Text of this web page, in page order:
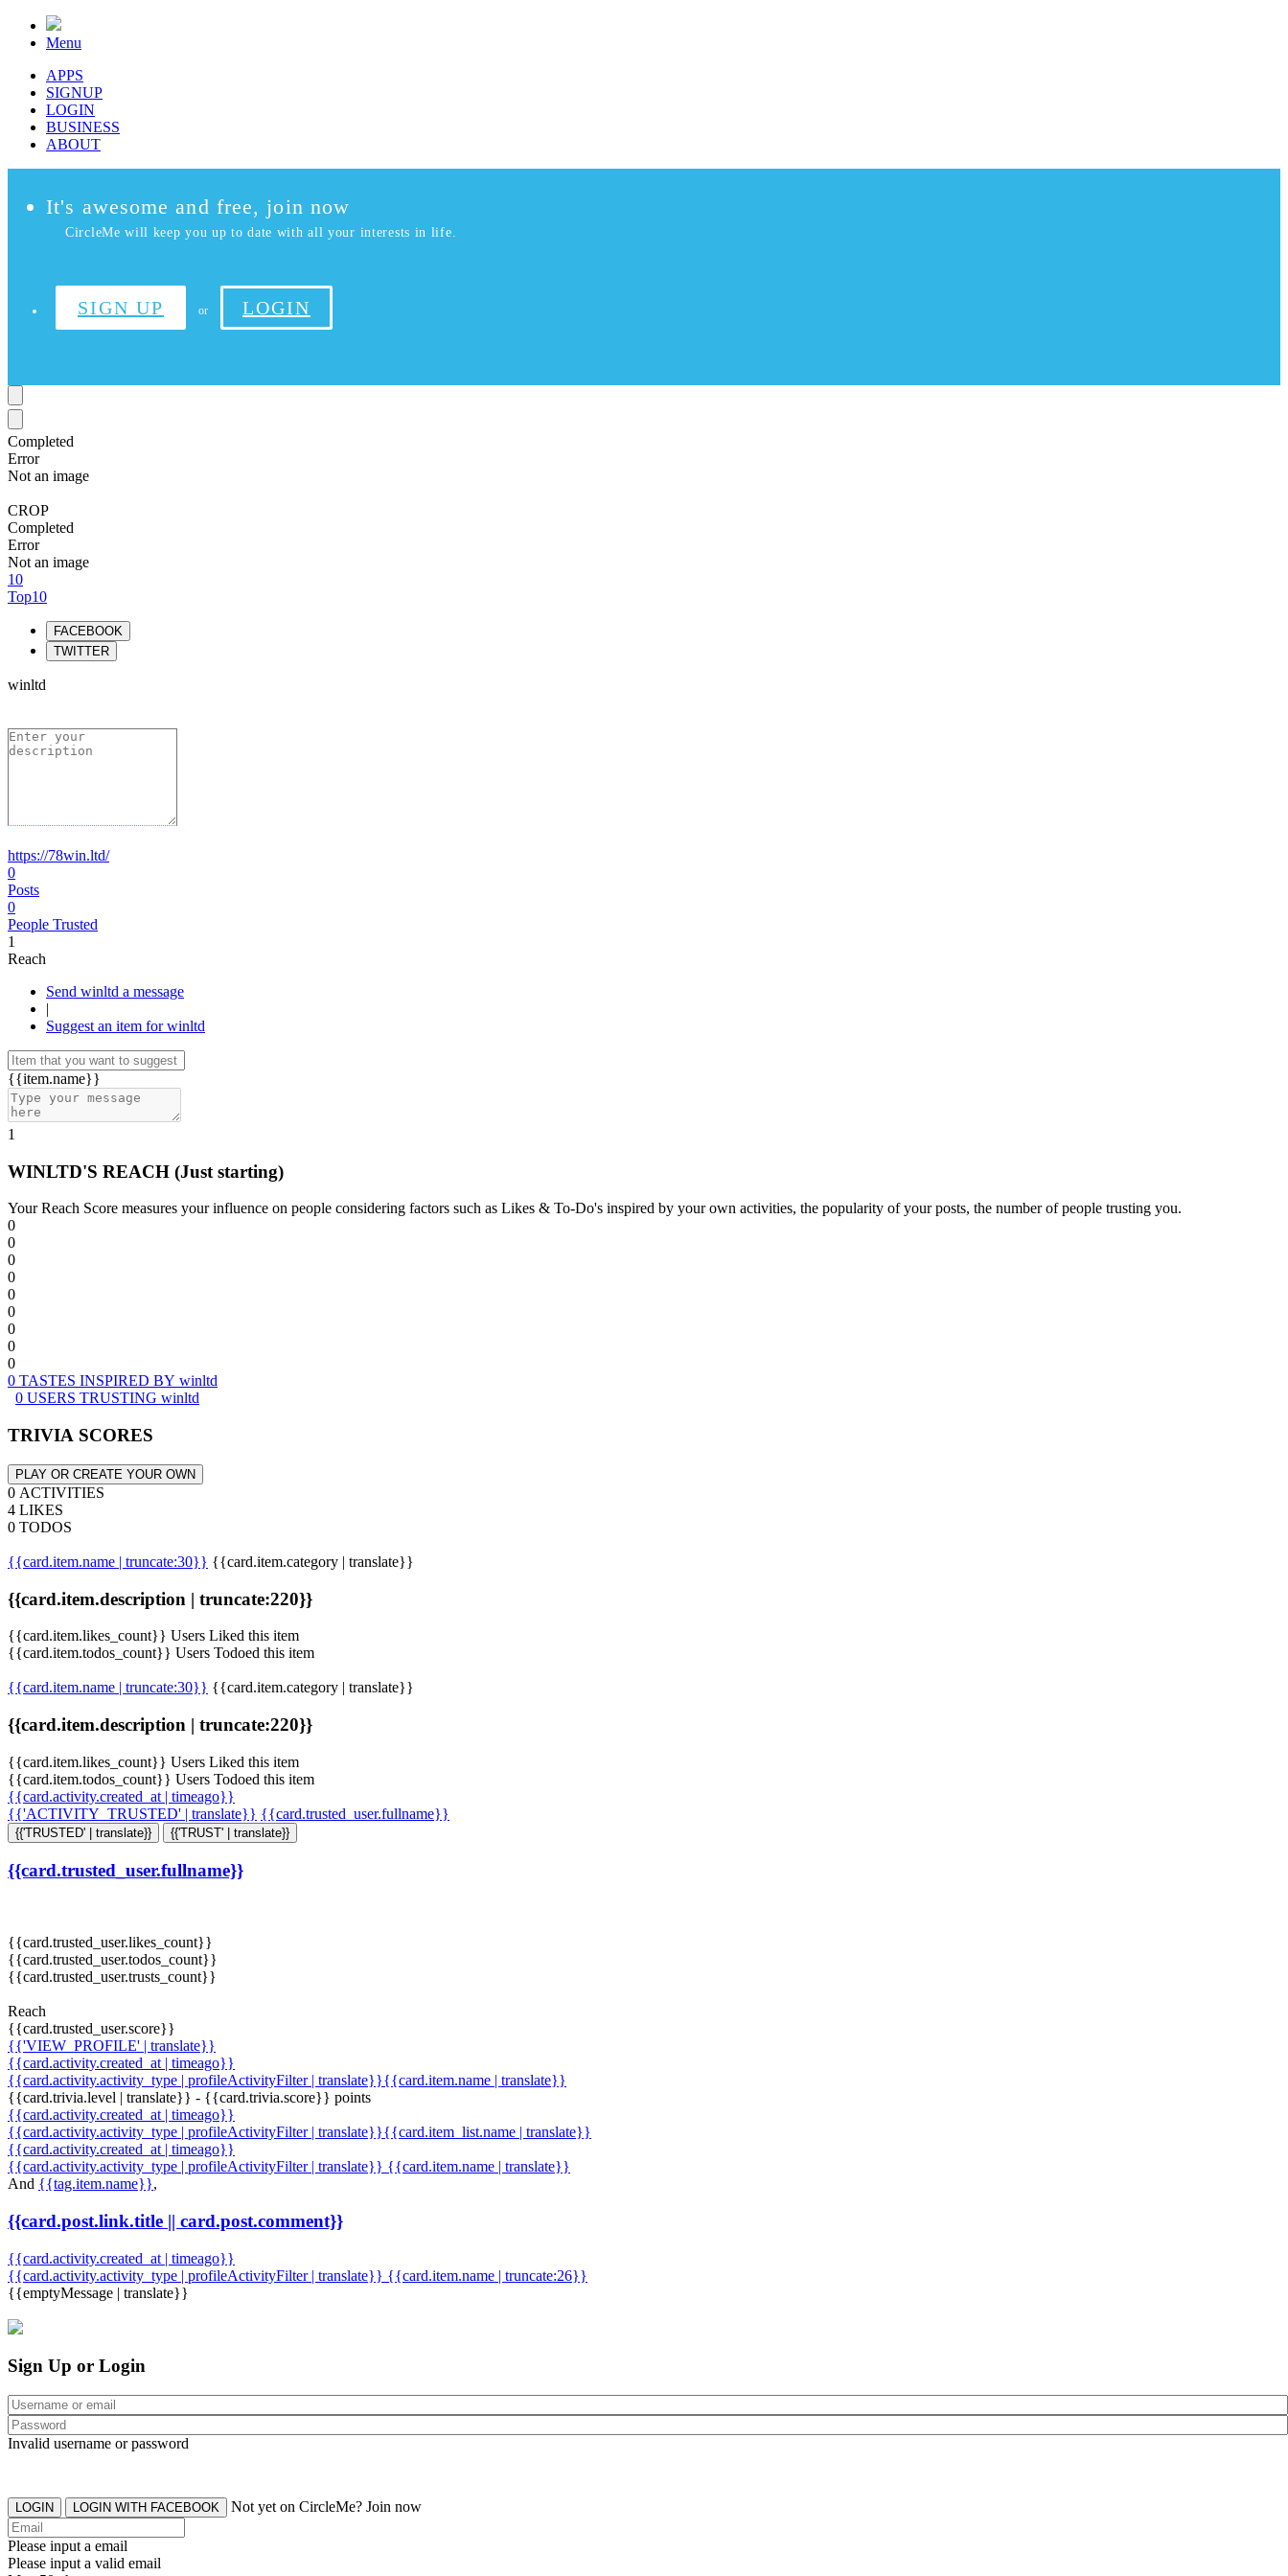
Menu
APPS
SIGNUP
LOGIN
BUSINESS
ABOUT
It's awesome and free, join now
CircleMe will keep you up to date with all your interests in life.
SIGN UP or LOGIN
Completed
Error
Not an image
CROP
Completed
Error
Not an image
10
Top10
FACEBOOK
TWITTER
winltd
https://78win.ltd/
0
Posts
0
People Trusted
1
Reach
Send winltd a message
|
Suggest an item for winltd
{{item.name}}
1
WINLTD'S REACH (Just starting)
Your Reach Score measures your influence on people considering factors such as Likes & To-Do's inspired by your own activities, the popularity of your posts, the number of people trusting you.
0
0
0
0
0
0
0
0
0
0 TASTES INSPIRED BY winltd
0 USERS TRUSTING winltd
TRIVIA SCORES
PLAY OR CREATE YOUR OWN
0 ACTIVITIES
4 LIKES
0 TODOS
{{card.item.name | truncate:30}} {{card.item.category | translate}}
{{card.item.description | truncate:220}}
{{card.item.likes_count}} Users Liked this item
{{card.item.todos_count}} Users Todoed this item
{{card.item.name | truncate:30}} {{card.item.category | translate}}
{{card.item.description | truncate:220}}
{{card.item.likes_count}} Users Liked this item
{{card.item.todos_count}} Users Todoed this item
{{card.activity.created_at | timeago}}
{{'ACTIVITY_TRUSTED' | translate}} {{card.trusted_user.fullname}}
{{'TRUSTED' | translate}} {{'TRUST' | translate}}
{{card.trusted_user.fullname}}
{{card.trusted_user.likes_count}}
{{card.trusted_user.todos_count}}
{{card.trusted_user.trusts_count}}
Reach
{{card.trusted_user.score}}
{{'VIEW_PROFILE' | translate}}
{{card.activity.created_at | timeago}}
{{card.activity.activity_type | profileActivityFilter | translate}}{{card.item.name | translate}}
{{card.trivia.level | translate}} - {{card.trivia.score}} points
{{card.activity.created_at | timeago}}
{{card.activity.activity_type | profileActivityFilter | translate}}{{card.item_list.name | translate}}
{{card.activity.created_at | timeago}}
{{card.activity.activity_type | profileActivityFilter | translate}} {{card.item.name | translate}}
And {{tag.item.name}},
{{card.post.link.title || card.post.comment}}
{{card.activity.created_at | timeago}}
{{card.activity.activity_type | profileActivityFilter | translate}} {{card.item.name | truncate:26}}
{{emptyMessage | translate}}
Sign Up or Login
Invalid username or password
LOGIN LOGIN WITH FACEBOOK Not yet on CircleMe? Join now
Please input a email
Please input a valid email